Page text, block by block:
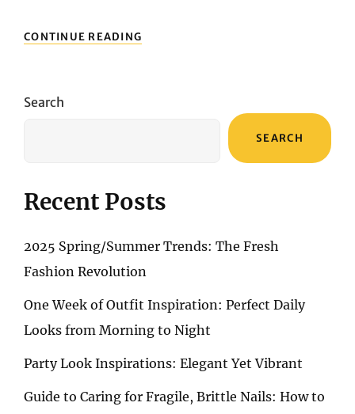
CONTINUE READING
COUTURE:
Search
SEARCH
Recent Posts
2025 Spring/Summer Trends: The Fresh
Fashion Revolution
One Week of Outfit Inspiration: Perfect Daily
Looks from Morning to Night
Party Look Inspirations: Elegant Yet Vibrant
Guide to Caring for Fragile, Brittle Nails: How to